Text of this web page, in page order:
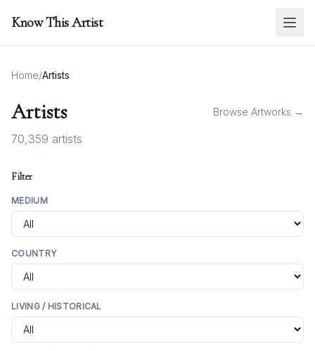
Know This Artist
Home/Artists
Artists Browse Artworks →
70,359 artists
Filter
MEDIUM
COUNTRY
LIVING / HISTORICAL